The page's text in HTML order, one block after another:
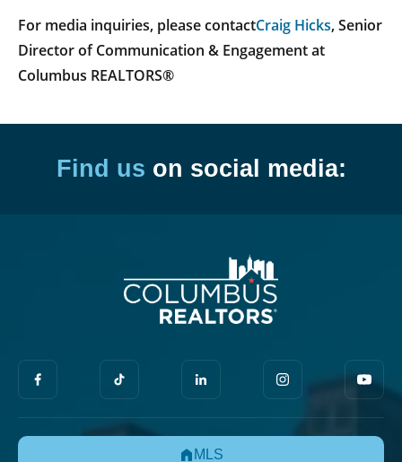
For media inquiries, please contactCraig Hicks, Senior
Director of Communication & Engagement at
Columbus REALTORS®
Find us on social media:
MLS